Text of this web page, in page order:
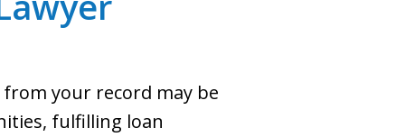
your record may be
fulfilling loan